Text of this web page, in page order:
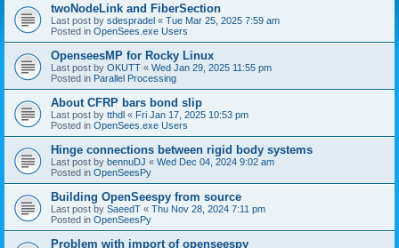
twoNodeLink and FiberSection
Last post by sdespradel « Tue Mar 25, 2025 7:59 am
Posted in OpenSees.exe Users
OpenseesMP for Rocky Linux
Last post by OKUTT « Wed Jan 29, 2025 11:55 pm
Posted in Parallel Processing
About CFRP bars bond slip
Last post by tthdl « Fri Jan 17, 2025 10:53 pm
Posted in OpenSees.exe Users
Hinge connections between rigid body systems
Last post by bennuDJ « Wed Dec 04, 2024 9:02 am
Posted in OpenSeesPy
Building OpenSeespy from source
Last post by SaeedT « Thu Nov 28, 2024 7:11 pm
Posted in OpenSeesPy
Problem with import of openseespy